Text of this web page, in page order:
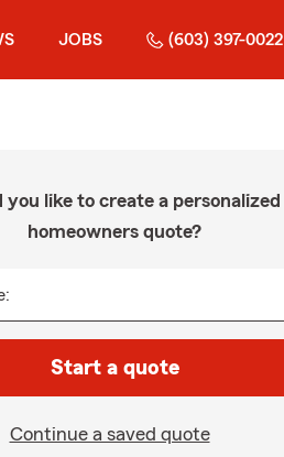
JOBS (603) 397-0022
you like to create a personalized
homeowners quote?
Start a quote
Continue a saved quote